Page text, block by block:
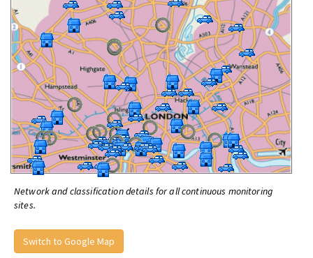
Network and classification details for all continuous monitoring
sites.
Switch to Google Map